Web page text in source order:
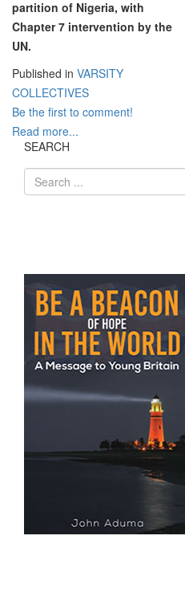
partition of Nigeria, with
Chapter 7 intervention by the
UN.
Published in VARSITY
COLLECTIVES
Be the first to comment!
Read more...
SEARCH